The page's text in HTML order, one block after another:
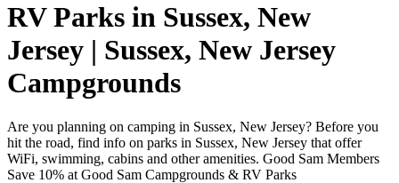
RV Parks in Sussex, New
Jersey | Sussex, New Jersey
Campgrounds
Are you planning on camping in Sussex, New Jersey? Before you
hit the road, find info on parks in Sussex, New Jersey that offer
WiFi, swimming, cabins and other amenities. Good Sam Members
Save 10% at Good Sam Campgrounds & RV Parks